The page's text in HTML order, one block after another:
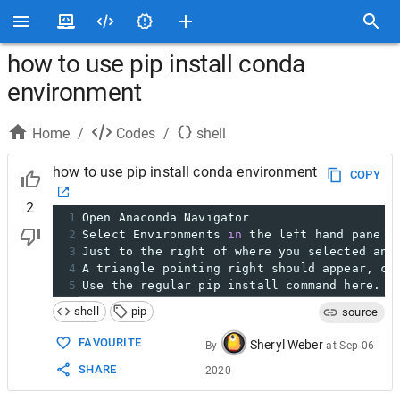
how to use pip install conda
environment
Home / Codes / shell
2
how to use pip install conda environment COPY
1
Open Anaconda Navigator
2 Select Environments in the left hand pane
3 Just to the right of where you selected
4 A triangle pointing right should appear,
5 Use the regular pip install command here.
shell
pip source
FAVOURITE
SHARE
By Sheryl Weber atSep 06
2020